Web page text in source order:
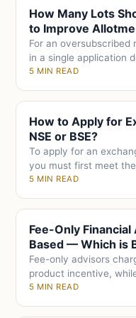
How Many Lots
to Improve
For an oversubscribed
in a single application
5 MIN READ
How to Apply for
NSE or BSE?
To apply for an
you must first meet
5 MIN READ
Fee-Only
Based — Which is
Fee-only advisors
product incentive,
5 MIN READ